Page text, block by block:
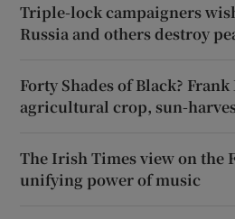
Triple-lock campaigners
Russia and others destroy
Forty Shades of Black?
agricultural crop, sun-
The Irish Times view on the
unifying power of music